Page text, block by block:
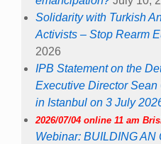
Solidarity with Turkish
Activists – Stop Rearm
2026
IPB Statement on the
Executive Director
in Istanbul on 3 July
2026/07/04 online 11 am
Webinar: BUILDING